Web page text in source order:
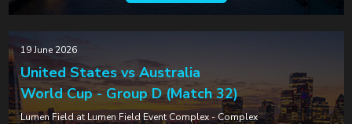
19 June 2026
United States vs Australia
World Cup - Group D (Match 32)
Lumen Field at Lumen Field Event Complex - Complex